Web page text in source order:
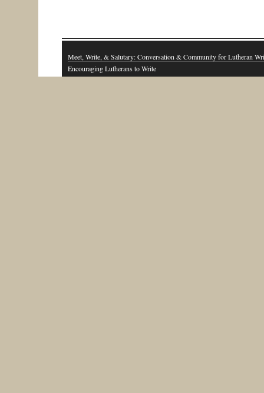
Meet, Write, & Salutary: Conversation & Community for Lutheran
Encouraging Lutherans to Write